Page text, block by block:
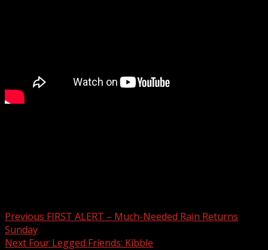
Previous FIRST ALERT – Much-Needed Rain Returns
Sunday
Next Four Legged Friends: Kibble